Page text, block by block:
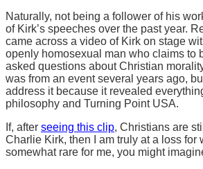
Naturally, not being a follower of his
of Kirk’s speeches over the past year.
came across a video of Kirk on stage
openly homosexual man who claims to
asked questions about Christian
was from an event several years ago,
address it because it revealed
philosophy and Turning Point USA.
If, after seeing this clip, Christians are
Charlie Kirk, then I am truly at a loss for
somewhat rare for me, you might